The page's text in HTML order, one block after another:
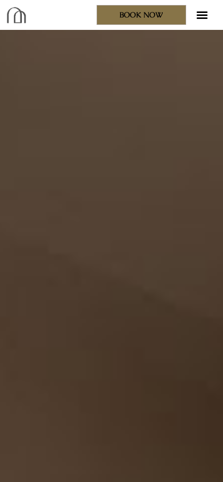
BOOK NOW